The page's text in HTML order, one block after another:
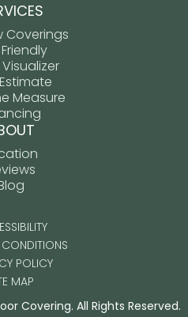
Coverings
Measure
POLICY
MAP
Covering. All Rights Reserved.